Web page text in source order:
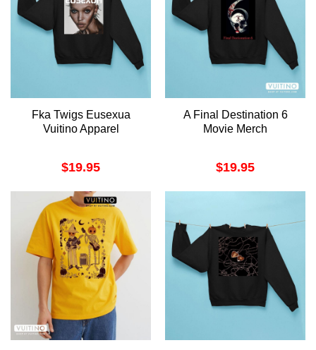
Fka Twigs Eusexua
Vuitino Apparel
$19.95
A Final Destination 6
Movie Merch
$19.95